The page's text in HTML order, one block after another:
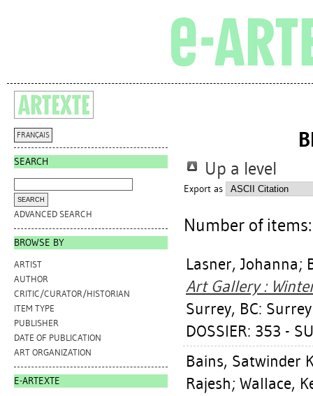
FRANÇAIS
SEARCH
ADVANCED SEARCH
BROWSE BY
ARTIST
AUTHOR
CRITIC/CURATOR/HISTORIAN
ITEM TYPE
PUBLISHER
DATE OF PUBLICATION
ART ORGANIZATION
E-ARTEXTE
Up a level
Export as
Number of
Lasner, Johanna;
Art Gallery :
Surrey, BC:
DOSSIER: 353 -
Bains, Satwinder
Rajesh; Wallace,